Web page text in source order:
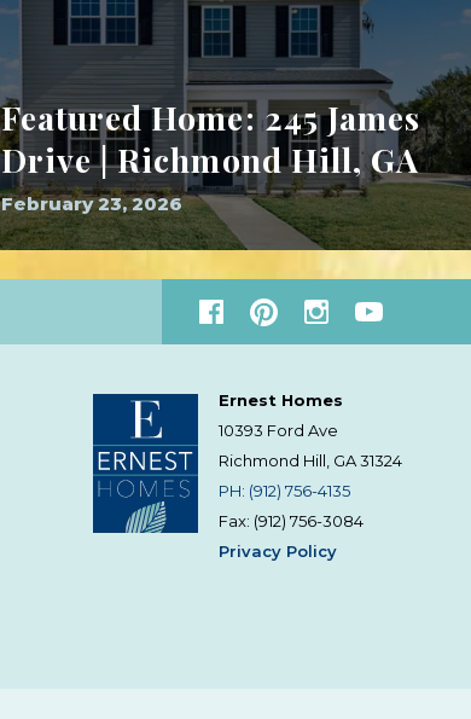
Featured Home: 245 James
Drive | Richmond Hill, GA
February 23, 2026
Ernest Homes
10393 Ford Ave
Richmond Hill, GA31324
PH: (912) 756-4135
Fax: (912) 756-3084
Privacy Policy